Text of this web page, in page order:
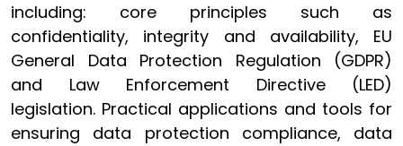
including: core principles such as
confidentiality, integrity and availability, EU
General Data Protection Regulation (GDPR)
and Law Enforcement Directive (LED)
legislation. Practical applications and tools for
ensuring data protection compliance, data